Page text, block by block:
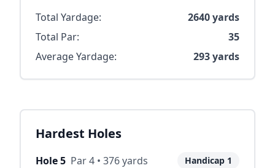
Total Yardage: 2640yards
Total Par:
35
Average Yardage:
293yards
Hardest Holes
Hole5 Par4 • 376yards Handicap 1